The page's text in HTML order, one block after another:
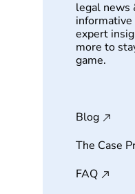
legal news
informative
expert
more to
game.
Blog
The Case
FAQ